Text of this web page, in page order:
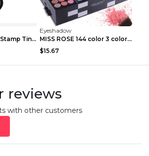
Eyebrow Powder Stamp Tint Stencil Kit Cosmetics Pr...
Eyeshadow
MISS ROSE 144 color 3 color 3 Color Eyeshadow blus...
$15.67
reviews
with other customers